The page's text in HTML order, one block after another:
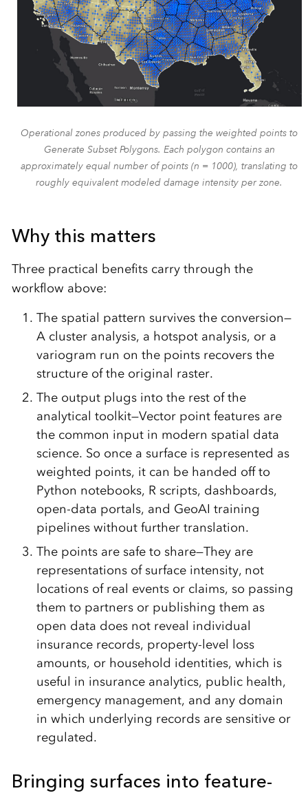
Operational zones produced by passing the weighted points to
Generate Subset Polygons. Each polygon contains an
approximately equal number of points (n = 1000), translating to
roughly equivalent modeled damage intensity per zone.
Why this matters
Three practical benefits carry through the
workflow above:
The spatial pattern survives the conversion—
A cluster analysis, a hotspot analysis, or a
variogram run on the points recovers the
structure of the original raster.
The output plugs into the rest of the
analytical toolkit—Vector point features are
the common input in modern spatial data
science. So once a surface is represented as
weighted points, it can be handed off to
Python notebooks, R scripts, dashboards,
open-data portals, and GeoAI training
pipelines without further translation.
The points are safe to share—They are
representations of surface intensity, not
locations of real events or claims, so passing
them to partners or publishing them as
open data does not reveal individual
insurance records, property-level loss
amounts, or household identities, which is
useful in insurance analytics, public health,
emergency management, and any domain
in which underlying records are sensitive or
regulated.
Bringing surfaces into feature-